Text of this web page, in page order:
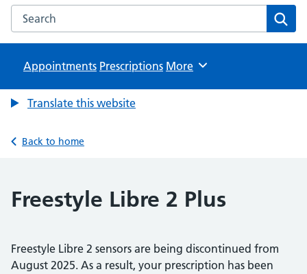
Search the Upper Tooting Surgery website
Appointments Prescriptions Browse
More
Translate this website
Back to home
Freestyle Libre 2 Plus
Freestyle Libre 2 sensors are being discontinued from
August 2025. As a result, your prescription has been